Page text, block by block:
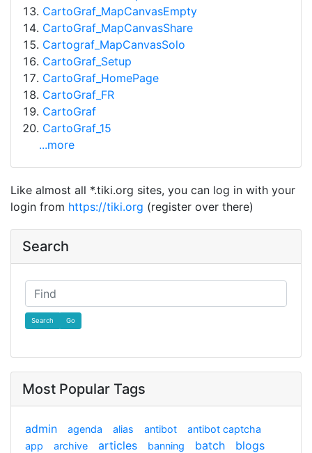
CartoGraf_MapCanvasEmpty
CartoGraf_MapCanvasShare
Cartograf_MapCanvasSolo
CartoGraf_Setup
CartoGraf_HomePage
CartoGraf_FR
CartoGraf
CartoGraf_15
...more
Like almost all *.tiki.org sites, you can log in with your
login from https://tiki.org (register over there)
Search
Find
Most Popular Tags
admin agenda alias antibot
antibot captcha
app
archive articles banning batch
blogs